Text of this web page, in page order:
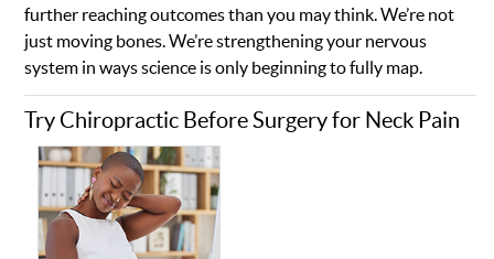
further reaching outcomes than you may think. We’re not
just moving bones. We’re strengthening your nervous
system in ways science is only beginning to fully map.
Try Chiropractic Before Surgery for Neck Pain